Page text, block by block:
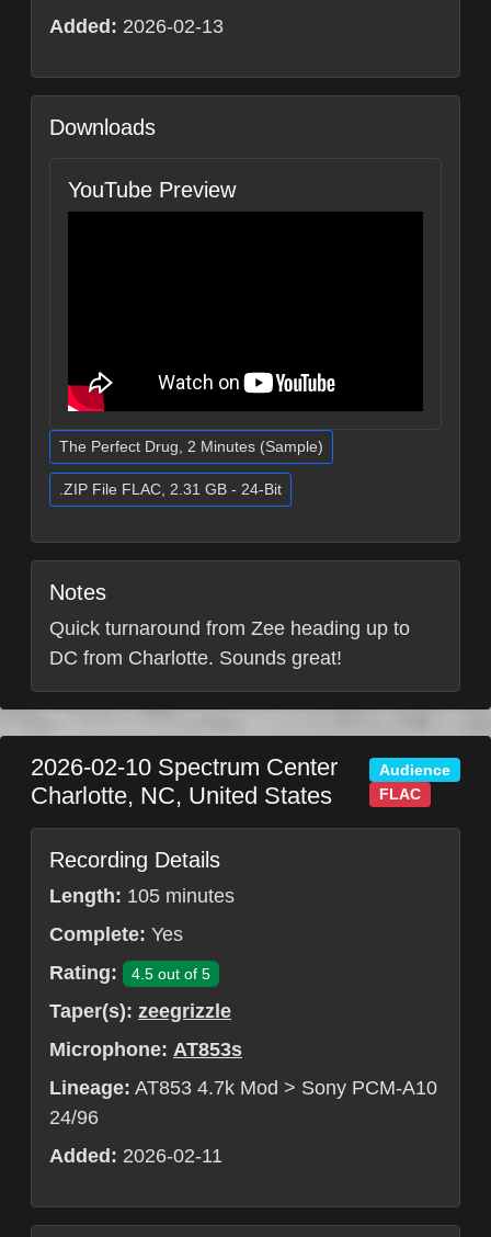
Added: 2026-02-13
Downloads
YouTube Preview
The Perfect Drug, 2 Minutes (Sample)
.ZIP File FLAC, 2.31 GB - 24-Bit
Notes
Quick turnaround from Zee heading up to
DC from Charlotte. Sounds great!
2026-02-10 Spectrum Center
Charlotte, NC, United States
Audience
FLAC
Recording Details
Length: 105 minutes
Complete: Yes
Rating:
4.5 out of 5
Taper(s): zeegrizzle
Microphone: AT853s
Lineage: AT853 4.7k Mod > Sony PCM-A10
24/96
Added: 2026-02-11